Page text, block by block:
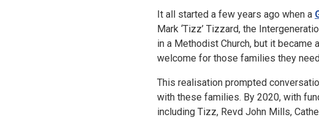
It all started a few years ago when a
Mark ‘Tizz’ Tizzard, the
in a Methodist Church, but it became
welcome for those families they
This realisation prompted
with these families. By 2020, with
including Tizz, Revd John Mills,